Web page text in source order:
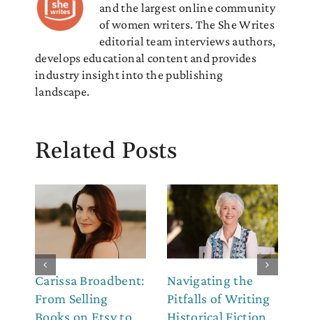
and the largest online community
of women writers. The She Writes
editorial team interviews authors,
develops educational content and provides
industry insight into the publishing
landscape.
Related Posts
Carissa Broadbent:
From Selling
Books on Etsy to
Navigating the
Pitfalls of Writing
Historical Fiction